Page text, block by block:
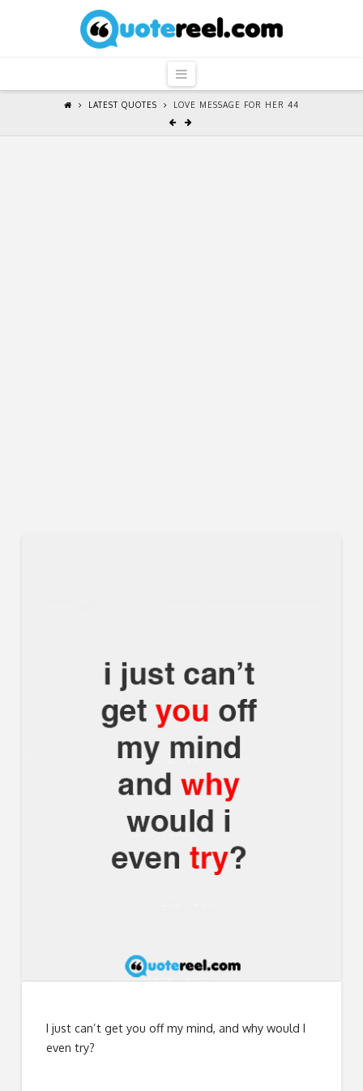
QuoteReel
Navigation
LATEST QUOTES LOVE MESSAGE FOR HER 44
I just can’t get you off my mind, and why would I
even try?